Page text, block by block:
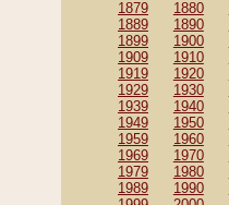
1879
1880
1889
1890
1899
1900
1909
1910
1919
1920
1929
1930
1939
1940
1949
1950
1959
1960
1969
1970
1979
1980
1989
1990